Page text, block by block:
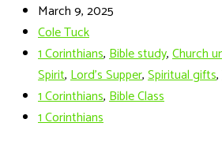
March 9, 2025
Cole Tuck
1 Corinthians,Bible study,Church
Spirit,Lord's Supper,Spiritual gifts,
1 Corinthians,Bible Class
1 Corinthians